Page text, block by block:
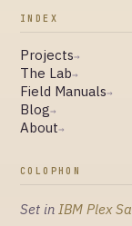
INDEX
Projects→
The Lab→
Field Manuals→
Blog→
About→
COLOPHON
Set in IBM Plex